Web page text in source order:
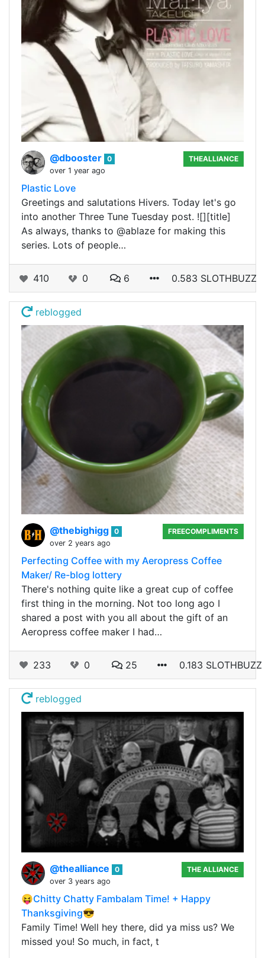
@dbooster 0
over 1 year ago
THEALLIANCE
Plastic Love
Greetings and salutations Hivers. Today let's go
into another Three Tune Tuesday post. ![][title]
As always, thanks to @ablaze for making this
series. Lots of people…
410 0 6 0.583 SLOTHBUZZ
reblogged
@thebighigg 0
over 2 years ago
FREECOMPLIMENTS
Perfecting Coffee with my Aeropress Coffee
Maker/ Re-blog lottery
There's nothing quite like a great cup of coffee
first thing in the morning. Not too long ago I
shared a post with you all about the gift of an
Aeropress coffee maker I had…
233 0 25 0.183 SLOTHBUZZ
reblogged
@thealliance
0
over 3 years ago
THE ALLIANCE
😝Chitty Chatty Fambalam Time! + Happy
Thanksgiving😎
Family Time! Well hey there, did ya miss us? We
missed you! So much, in fact, t